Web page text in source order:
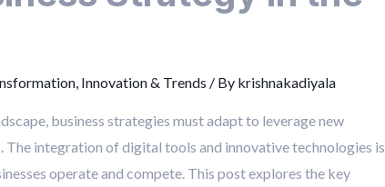
, Innovation & Trends / By krishnakadiyala
business strategies must adapt to leverage new
The integration of digital tools and innovative technologies is
operate and compete. This post explores the key